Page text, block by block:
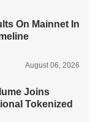
On Mainnet In
August 06, 2026
Joins
Tokenized